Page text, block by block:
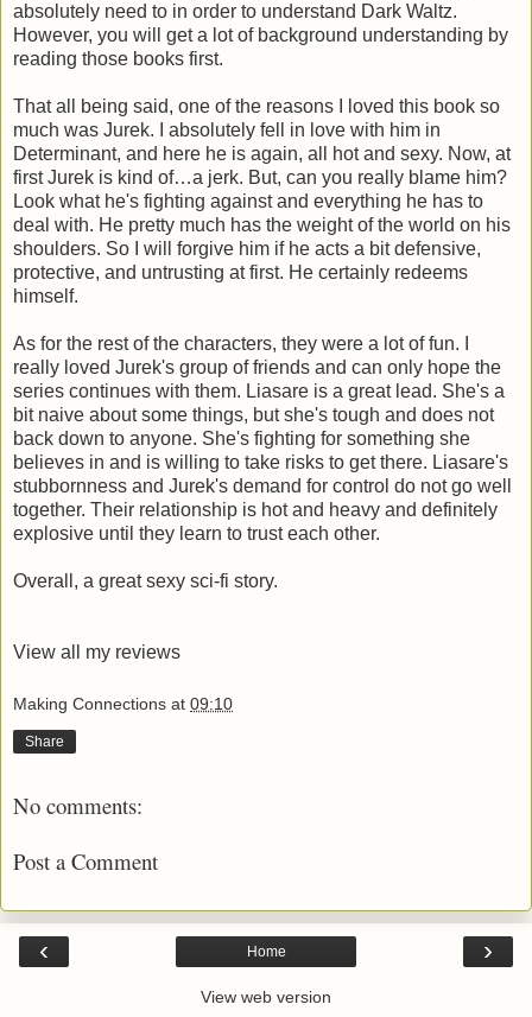
absolutely need to in order to understand Dark Waltz.
However, you will get a lot of background understanding by
reading those books first.
That all being said, one of the reasons I loved this book so
much was Jurek. I absolutely fell in love with him in
Determinant, and here he is again, all hot and sexy. Now, at
first Jurek is kind of…a jerk. But, can you really blame him?
Look what he's fighting against and everything he has to
deal with. He pretty much has the weight of the world on his
shoulders. So I will forgive him if he acts a bit defensive,
protective, and untrusting at first. He certainly redeems
himself.
As for the rest of the characters, they were a lot of fun. I
really loved Jurek's group of friends and can only hope the
series continues with them. Liasare is a great lead. She's a
bit naive about some things, but she's tough and does not
back down to anyone. She's fighting for something she
believes in and is willing to take risks to get there. Liasare's
stubbornness and Jurek's demand for control do not go well
together. Their relationship is hot and heavy and definitely
explosive until they learn to trust each other.
Overall, a great sexy sci-fi story.
View all my reviews
Making Connections at 09:10
Share
No comments:
Post a Comment
‹ ›
Home
View web version